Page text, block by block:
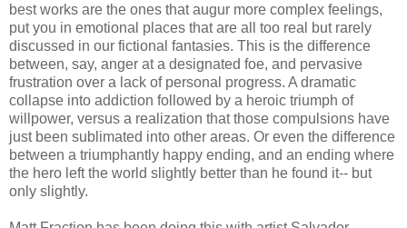
best works are the ones that augur more complex feelings,
put you in emotional places that are all too real but rarely
discussed in our fictional fantasies. This is the difference
between, say, anger at a designated foe, and pervasive
frustration over a lack of personal progress. A dramatic
collapse into addiction followed by a heroic triumph of
willpower, versus a realization that those compulsions have
just been sublimated into other areas. Or even the difference
between a triumphantly happy ending, and an ending where
the hero left the world slightly better than he found it-- but
only slightly.